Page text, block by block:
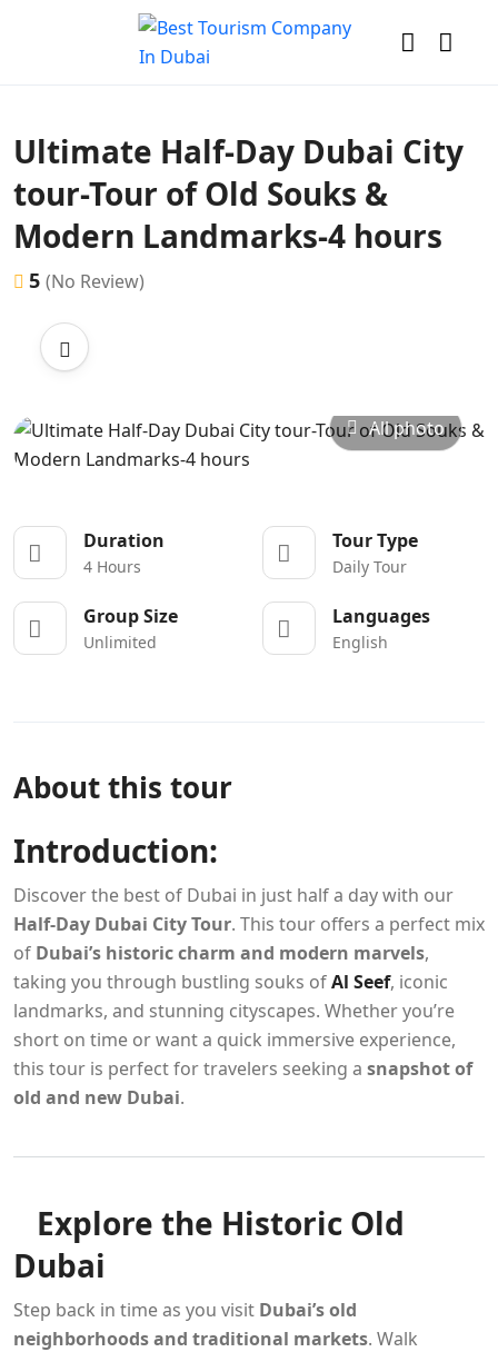
Ultimate Half-Day Dubai City
tour-Tour of Old Souks &
Modern Landmarks-4 hours
5 (No Review)
All photo
Duration
4 Hours
Tour Type
Daily Tour
Group Size
Unlimited
Languages
English
About this tour
Introduction:
Discover the best of Dubai in just half a day with our
Half-Day Dubai City Tour. This tour offers a perfect mix
of Dubai’s historic charm and modern marvels,
taking you through bustling souks ofAl Seef, iconic
landmarks, and stunning cityscapes. Whether you’re
short on time or want a quick immersive experience,
this tour is perfect for travelers seeking a snapshot of
old and new Dubai.
Explore the Historic Old
Dubai
Step back in time as you visit Dubai’s old
neighborhoods and traditional markets. Walk